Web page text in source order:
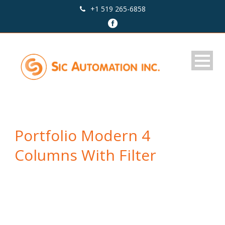
+1 519 265-6858
Portfolio Modern 4
Columns With Filter